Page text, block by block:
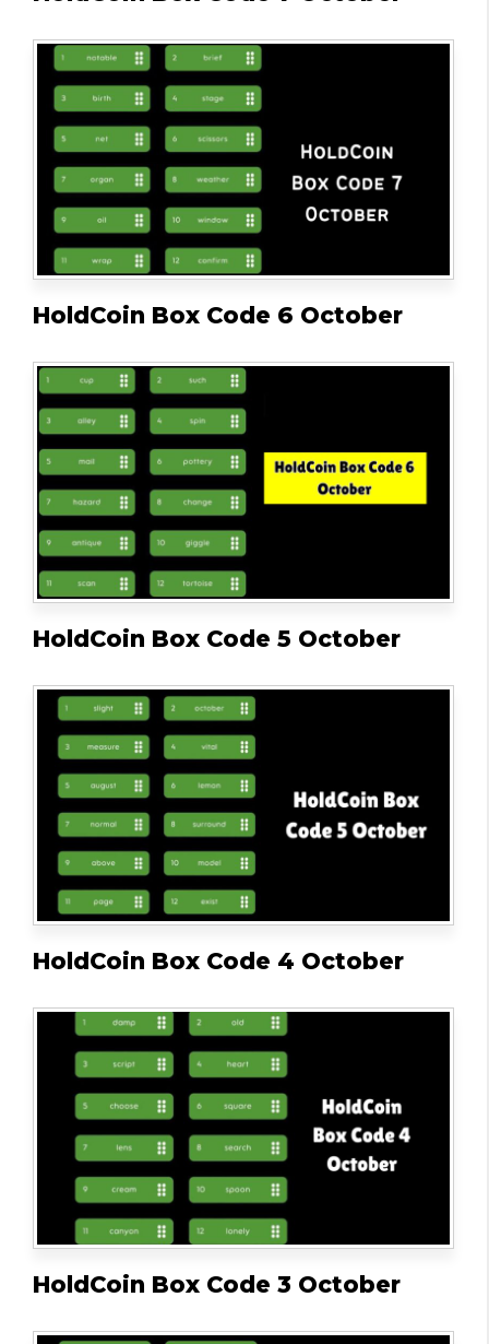
HoldCoin Box Code 6 October
HoldCoin Box Code 5 October
HoldCoin Box Code 4 October
HoldCoin Box Code 3 October